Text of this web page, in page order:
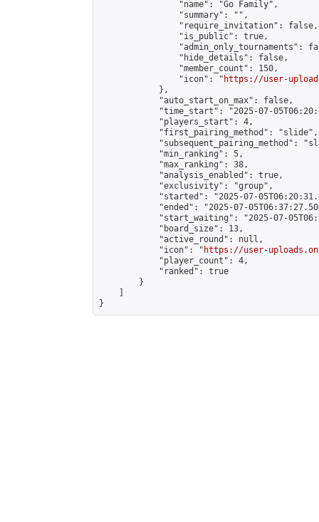
                "name": "Go Family",
                "summary": "",
                "require_invitation": false,
                "is_public": true,
"admin_only_tournaments":
                "hide_details": false,
                "member_count": 150,
                "icon": "
https://user-
            },
            "auto_start_on_max": false,
"time_start": "2025-07-
            "players_start": 4,
            "first_pairing_method": "slide",
"subsequent_pairing_method":
            "min_ranking": 5,
            "max_ranking": 38,
            "analysis_enabled": true,
            "exclusivity": "group",
"started": "2025-07-
"ended": "2025-07-
"start_waiting": "2025-07-
            "board_size": 13,
            "active_round": null,
            "icon": "
https://user-
            "player_count": 4,
            "ranked": true
        }
}